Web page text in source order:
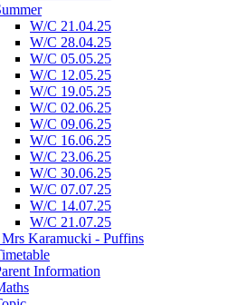
W/C 21.04.25
W/C 28.04.25
W/C 05.05.25
W/C 12.05.25
W/C 19.05.25
W/C 02.06.25
W/C 09.06.25
W/C 16.06.25
W/C 23.06.25
W/C 30.06.25
W/C 07.07.25
W/C 14.07.25
W/C 21.07.25
Mrs Karamucki - Puffins
Information